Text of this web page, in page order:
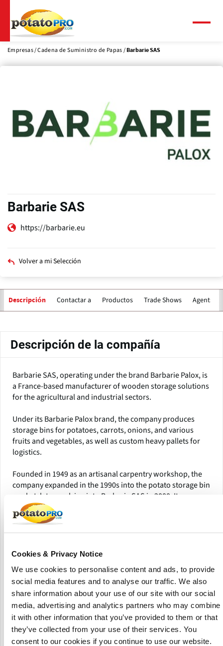
Cookies & Privacy Notice
We use cookies to personalise content and ads, to provide
social media features and to analyse our traffic. We also
share information about your use of our site with our social
media, advertising and analytics partners who may combine
it with other information that you’ve provided to them or that
they’ve collected from your use of their services. You
consent to our cookies if you continue to use our website.
contenido
principal
Empresas Cadena de Suministro de Papas Barbarie SAS
Barbarie SAS
https://barbarie.eu
Volver a mi Selección
Descripción Contactar a Productos Trade Shows Agents for
Descripción de la compañía
Barbarie SAS, operating under the brand Barbarie Palox, is
a France-based manufacturer of wooden storage solutions
for the agricultural and industrial sectors.
Under its Barbarie Palox brand, the company produces
storage bins for potatoes, carrots, onions, and various
fruits and vegetables, as well as custom heavy pallets for
logistics.
Founded in 1949 as an artisanal carpentry workshop, the
company expanded in the 1990s into the potato storage bin
market, later evolving into Barbarie SAS in 2000. It now
operates as part of a holding that includes J.P. Marquet
SAS, a pallet manufacturing specialist producing around
From its facility in La Chapelle-Faucher, Dordogne, the
maritime pine each year, sourced sustainably and aged 1–2
months before use. All products are designed, machined,
and assembled on-site, ensuring quality control at every
stage.
The group has further expanded with Sipalex Emballages
(2018), Sylvatrade Négoce (2019), and Beynel Palox (2020),